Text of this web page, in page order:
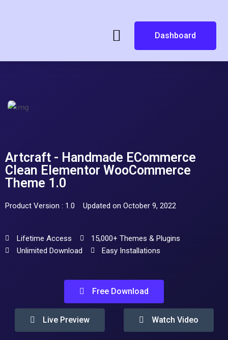
Dashboard
Artcraft - Handmade ECommerce
Clean Elementor WooCommerce
Theme 1.0
Product Version : 1.0 Updated on October 9, 2022
Lifetime Access
15,000+ Themes & Plugins
Unlimited Download
Easy Installations
Free Download
Live Preview Watch Video